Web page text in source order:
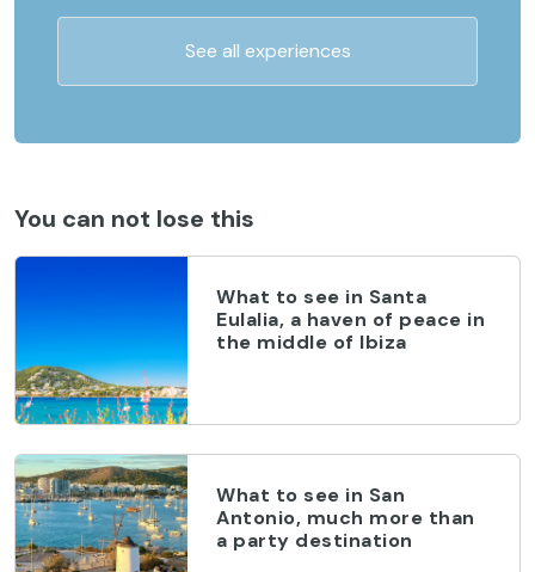
See all experiences
You can not lose this
What to see in Santa
Eulalia, a haven of peace in
the middle of Ibiza
What to see in San
Antonio, much more than
a party destination